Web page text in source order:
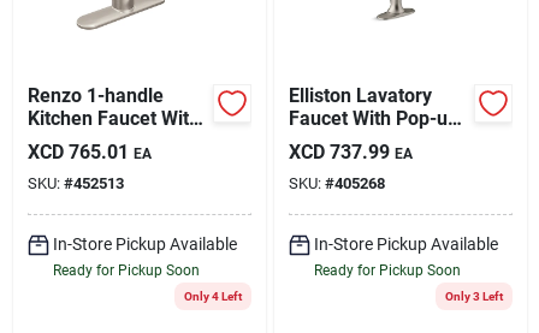
Renzo 1-handle
Kitchen Faucet With
Pull-out Spout,
Stainless Steel
XCD 765.01 EA
SKU: #452513
In-Store Pickup Available
Ready for Pickup Soon
Only 4 Left
Elliston Lavatory
Faucet With Pop-up,
Single Handle,
Brushed Nickel
XCD 737.99 EA
SKU: #405268
In-Store Pickup Available
Ready for Pickup Soon
Only 3 Left